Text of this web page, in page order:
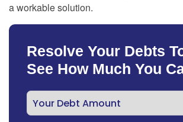
a workable solution.
Resolve Your Debts
See How Much You